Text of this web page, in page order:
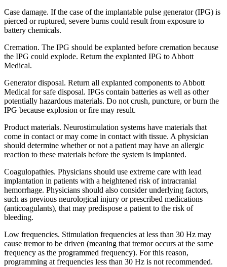
Case damage. If the case of the implantable pulse generator (IPG) is
pierced or ruptured, severe burns could result from exposure to
battery chemicals.
Cremation. The IPG should be explanted before cremation because
the IPG could explode. Return the explanted IPG to Abbott
Medical.
Generator disposal. Return all explanted components to Abbott
Medical for safe disposal. IPGs contain batteries as well as other
potentially hazardous materials. Do not crush, puncture, or burn the
IPG because explosion or fire may result.
Product materials. Neurostimulation systems have materials that
come in contact or may come in contact with tissue. A physician
should determine whether or not a patient may have an allergic
reaction to these materials before the system is implanted.
Coagulopathies. Physicians should use extreme care with lead
implantation in patients with a heightened risk of intracranial
hemorrhage. Physicians should also consider underlying factors,
such as previous neurological injury or prescribed medications
(anticoagulants), that may predispose a patient to the risk of
bleeding.
Low frequencies. Stimulation frequencies at less than 30 Hz may
cause tremor to be driven (meaning that tremor occurs at the same
frequency as the programmed frequency). For this reason,
programming at frequencies less than 30 Hz is not recommended.